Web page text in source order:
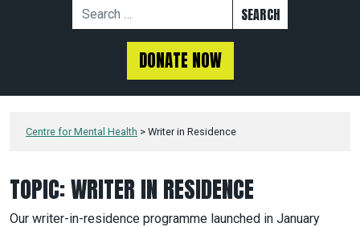
DONATE NOW
Centre for Mental Health > Writer in Residence
TOPIC:WRITER IN RESIDENCE
Our writer-in-residence programme launched in January